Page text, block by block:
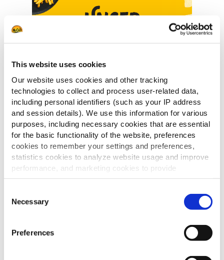
This website uses cookies
Our website uses cookies and other tracking
technologies to collect and process user-related data,
including personal identifiers (such as your IP address
and session details). We use this information for various
purposes, including necessary cookies that are essential
for the basic functionality of the website, preferences
cookies to remember your settings and preferences,
statistics cookies to analyze website usage and improve
performance, and marketing cookies to provide
personalized content and advertising.
By clicking 'Allow all cookies', you consent to the use of
all cookies. If you'd like to customize your preferences,
'Allow selection.'
To learn more about our cookies, click on "Show details."
Selection
Necessary
Preferences
Entdecke unser vielseitiges Sortiment
an Pommes frites, Kartoffelspezialitäten